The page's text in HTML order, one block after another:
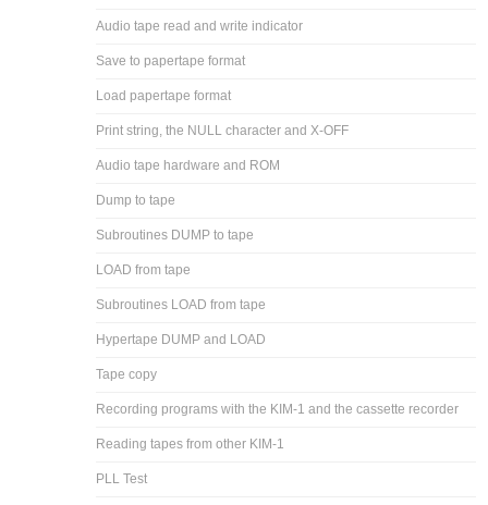
Audio tape read and write indicator
Save to papertape format
Load papertape format
Print string, the NULL character and X-OFF
Audio tape hardware and ROM
Dump to tape
Subroutines DUMP to tape
LOAD from tape
Subroutines LOAD from tape
Hypertape DUMP and LOAD
Tape copy
Recording programs with the KIM-1 and the cassette recorder
Reading tapes from other KIM-1
PLL Test